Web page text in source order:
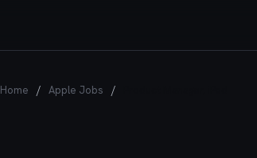
Home / Apple Jobs /